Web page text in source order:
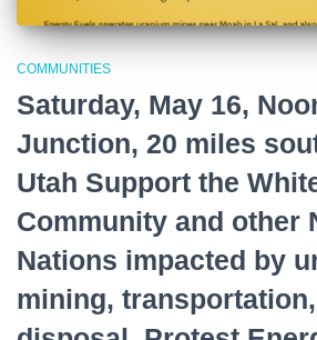
COMMUNITIES
Saturday, May 16,
Junction, 20 miles
Utah Support the
Community and other
Nations impacted by
mining,